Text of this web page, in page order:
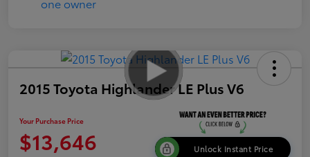
2015 Toyota Highlander LE Plus V6
Your Purchase Price
$13,646 Unlock Instant Price